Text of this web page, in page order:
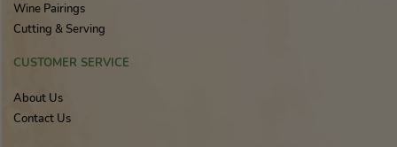
Wine Pairings
Cutting & Serving
CUSTOMER SERVICE
About Us
Contact Us